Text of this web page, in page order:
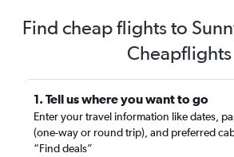
Find cheap flights to
Cheapflights
1. Tell us where you want to go
Enter your travel information like dates,
(one-way or round trip), and preferred
“Find deals”